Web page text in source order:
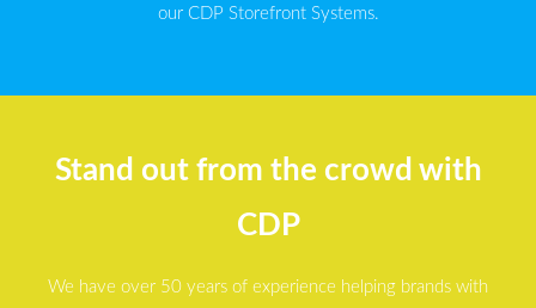
our CDP Storefront Systems.
Stand out from the crowd with
CDP
We have over 50 years of experience helping brands with